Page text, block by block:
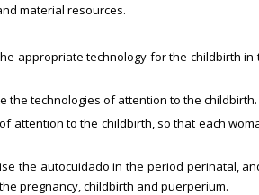
material resources.
appropriate technology for the childbirth in
the technologies of attention to the childbirth.
attention to the childbirth, so that each
the autocuidado in the period perinatal,
pregnancy, childbirth and puerperium.